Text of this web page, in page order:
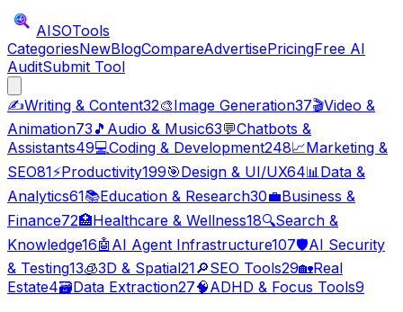
AISOTools
CategoriesNewBlogCompareAdvertisePricingFree AI
AuditSubmit Tool
✍️Writing & Content32🎨Image Generation37🎬Video &
Animation73 🎵 Audio & Music63💬Chatbots &
Assistants49💻Coding & Development248📈Marketing &
SEO81⚡Productivity199🎯Design & UI/UX64📊Data &
Analytics61📚Education & Research30💼Business &
Finance72🏥Healthcare & Wellness18🔍Search &
Knowledge16🤖 AI Agent Infrastructure107🛡️AI Security
& Testing13🧊3D & Spatial21🔎SEO Tools29🏡Real
Estate4🗃️Data Extraction27🧠ADHD & Focus Tools9